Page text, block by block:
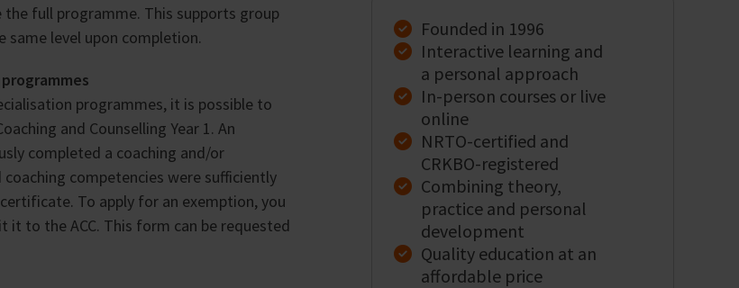
full programme. This supports group
same level upon completion.
programmes, it is possible to
and Counselling Year 1. An
completed a coaching and/or
competencies were sufficiently
To apply for an exemption, you
to the ACC. This form can be requested
Founded in 1996
Interactive learning and
a personal approach
In-person courses or live
online
NRTO-certified and
CRKBO-registered
Combining theory,
practice and personal
development
Quality education at an
affordable price